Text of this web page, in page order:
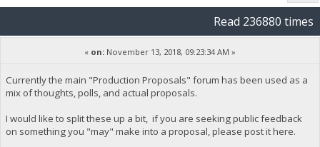
Read 236880 times
« on: November 13, 2018, 09:23:34 AM »
Currently the main "Production Proposals" forum has been used as a
mix of thoughts, polls, and actual proposals.
I would like to split these up a bit, if you are seeking public feedback
on something you "may" make into a proposal, please post it here.